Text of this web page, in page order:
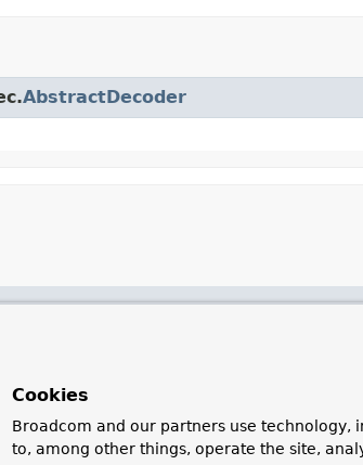
AbstractDecoder
Cookies
Broadcom and our partners use technology,
to, among other things, operate the site,